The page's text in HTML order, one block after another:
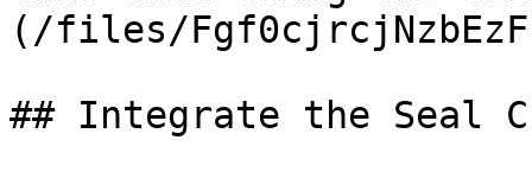
(/files/
## Integrate the Seal